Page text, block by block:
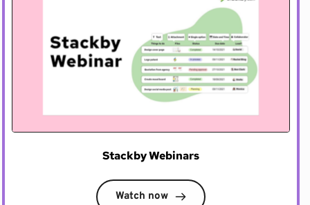
Stackby Webinars
Watch now